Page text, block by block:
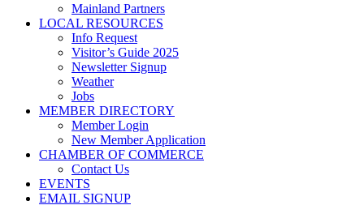
Mainland Partners
LOCAL RESOURCES
Info Request
Visitor’s Guide 2025
Newsletter Signup
Weather
Jobs
MEMBER DIRECTORY
Member Login
New Member Application
CHAMBER OF COMMERCE
Contact Us
EVENTS
EMAIL SIGNUP